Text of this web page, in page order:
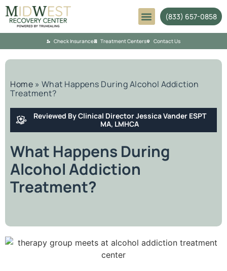
(833) 657-0858
Check Insurance Treatment Centers Contact Us
Home » What Happens During Alcohol Addiction
Treatment?
Reviewed By Clinical Director Jessica Vander ESPT
MA, LMHCA
What Happens During
Alcohol Addiction
Treatment?